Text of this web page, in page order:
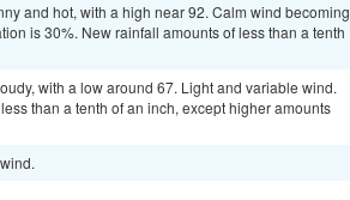
and hot, with a high near 92. Calm wind becoming
is 30%. New rainfall amounts of less than a tenth
with a low around 67. Light and variable wind.
than a tenth of an inch, except higher amounts